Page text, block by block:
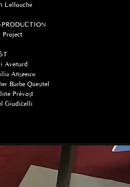
Lellouche
PRODUCTION
Project
Avenard
Anseeuw
Barbe Quesnel
Prévost
Giudicelli